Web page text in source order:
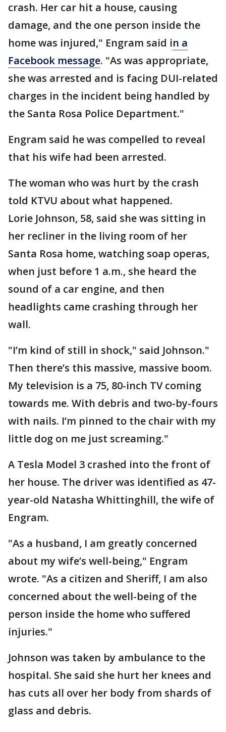
crash. Her car hit a house, causing
damage, and the one person inside the
home was injured," Engram said in a
Facebook message. "As was appropriate,
she was arrested and is facing DUI-related
charges in the incident being handled by
the Santa Rosa Police Department."
Engram said he was compelled to reveal
that his wife had been arrested.
The woman who was hurt by the crash
told KTVU about what happened.
Lorie Johnson, 58, said she was sitting in
her recliner in the living room of her
Santa Rosa home, watching soap operas,
when just before 1 a.m., she heard the
sound of a car engine, and then
headlights came crashing through her
wall.
"I’m kind of still in shock," said Johnson."
Then there’s this massive, massive boom.
My television is a 75, 80-inch TV coming
towards me. With debris and two-by-fours
with nails. I’m pinned to the chair with my
little dog on me just screaming."
A Tesla Model 3 crashed into the front of
her house. The driver was identified as 47-
year-old Natasha Whittinghill, the wife of
Engram.
"As a husband, I am greatly concerned
about my wife’s well-being," Engram
wrote. "As a citizen and Sheriff, I am also
concerned about the well-being of the
person inside the home who suffered
injuries."
Johnson was taken by ambulance to the
hospital. She said she hurt her knees and
has cuts all over her body from shards of
glass and debris.